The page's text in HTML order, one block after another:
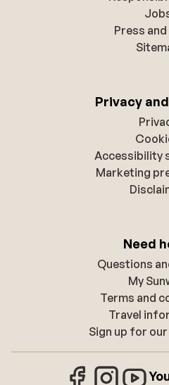
Press
Privacy
Accessibility
Marketing
Need
Questions
My
Terms and
Travel
Sign up for